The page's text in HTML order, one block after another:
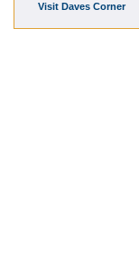
Visit Daves Corner